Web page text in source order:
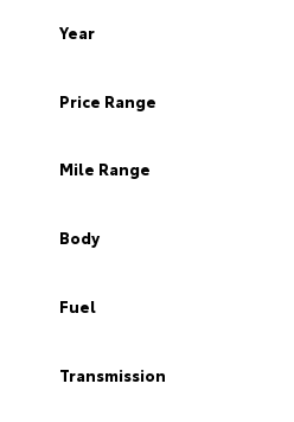
Year
Price Range
Mile Range
Body
Fuel
Transmission